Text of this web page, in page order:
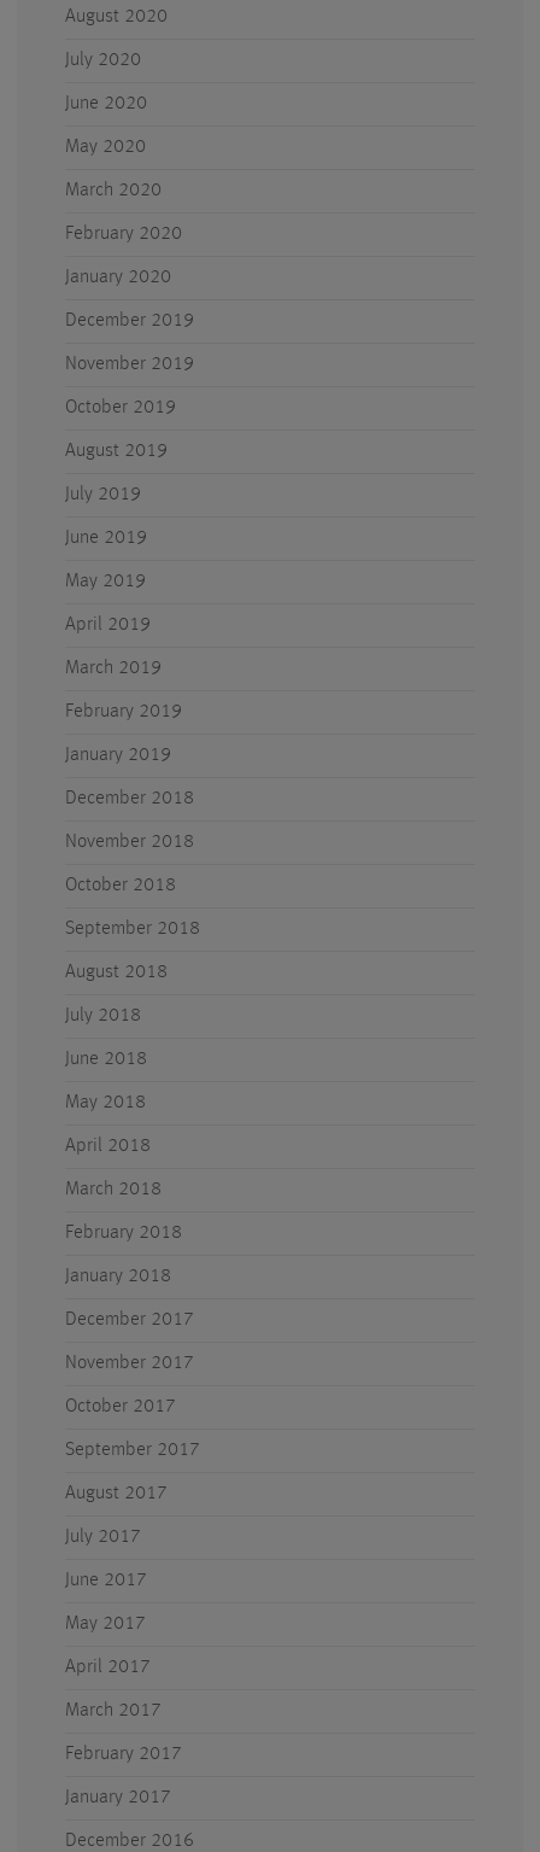
August 2020
July 2020
June 2020
May 2020
March 2020
February 2020
January 2020
December 2019
November 2019
October 2019
August 2019
July 2019
June 2019
May 2019
April 2019
March 2019
February 2019
January 2019
December 2018
November 2018
October 2018
September 2018
August 2018
July 2018
June 2018
May 2018
April 2018
March 2018
February 2018
January 2018
December 2017
November 2017
October 2017
September 2017
August 2017
July 2017
June 2017
May 2017
April 2017
March 2017
February 2017
January 2017
December 2016